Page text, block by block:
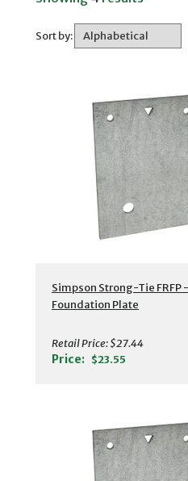
Sort by:
Simpson Strong-Tie
Foundation Plate
Retail Price:$27.44
Price: $23.55